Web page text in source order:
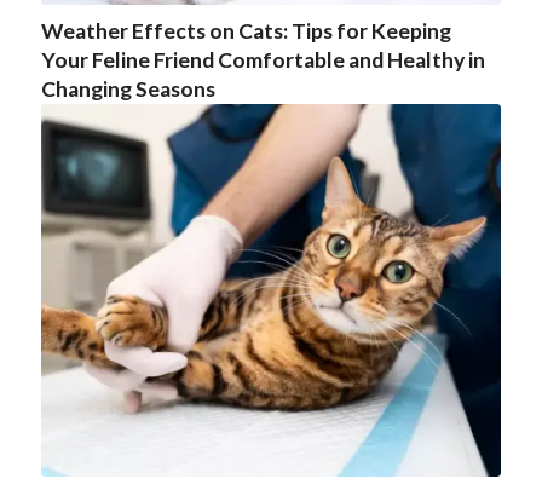
Weather Effects on Cats: Tips for Keeping
Your Feline Friend Comfortable and Healthy in
Changing Seasons